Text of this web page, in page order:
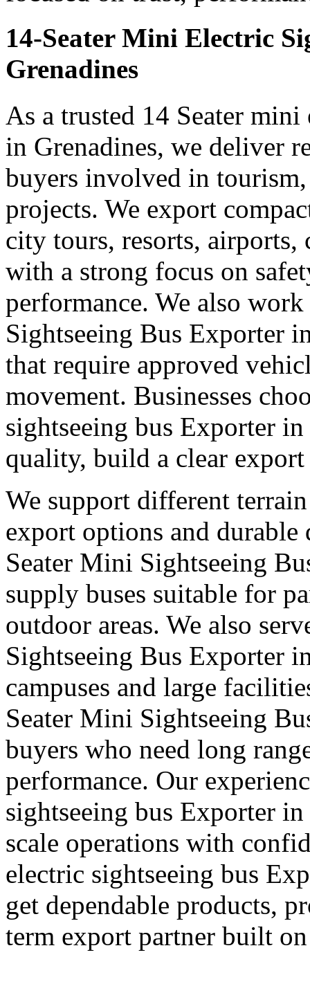
14-Seater Mini Electric
Grenadines
As a trusted 14 Seater
in Grenadines, we deliver
buyers involved in
projects. We export
city tours, resorts, airports,
with a strong focus on
performance. We also
Sightseeing Bus Exporter
that require approved
movement. Businesses
sightseeing bus Exporter in
quality, build a clear
We support different
export options and durable
Seater Mini Sightseeing
supply buses suitable for
outdoor areas. We also
Sightseeing Bus Exporter
campuses and large
Seater Mini Sightseeing
buyers who need long
performance. Our
sightseeing bus Exporter
scale operations with
electric sightseeing bus
get dependable products,
term export partner built